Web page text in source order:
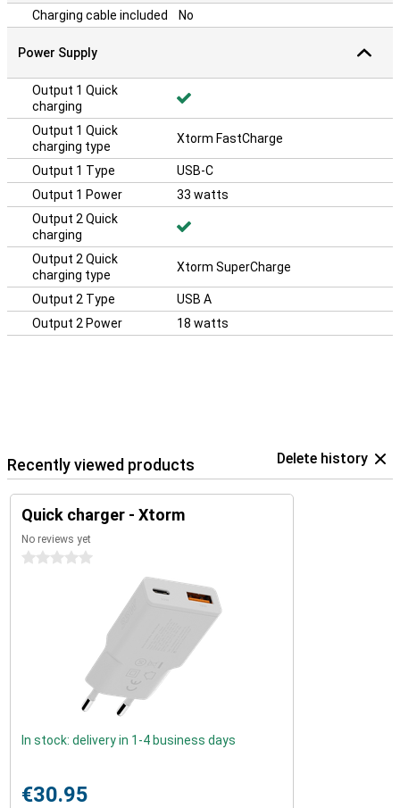
Charging cable included No
Power Supply
Output 1 Quick
charging
Output 1 Quick
charging type
Xtorm FastCharge
Output 1 Type
USB-C
Output 1 Power
33 watts
Output 2 Quick
charging
Output 2 Quick
charging type
Xtorm SuperCharge
Output 2 Type
USB A
Output 2 Power
18 watts
Recently viewed products Delete history
Quick charger - Xtorm
No reviews yet
0 stars
In stock: delivery in 1-4 business days
€30.95